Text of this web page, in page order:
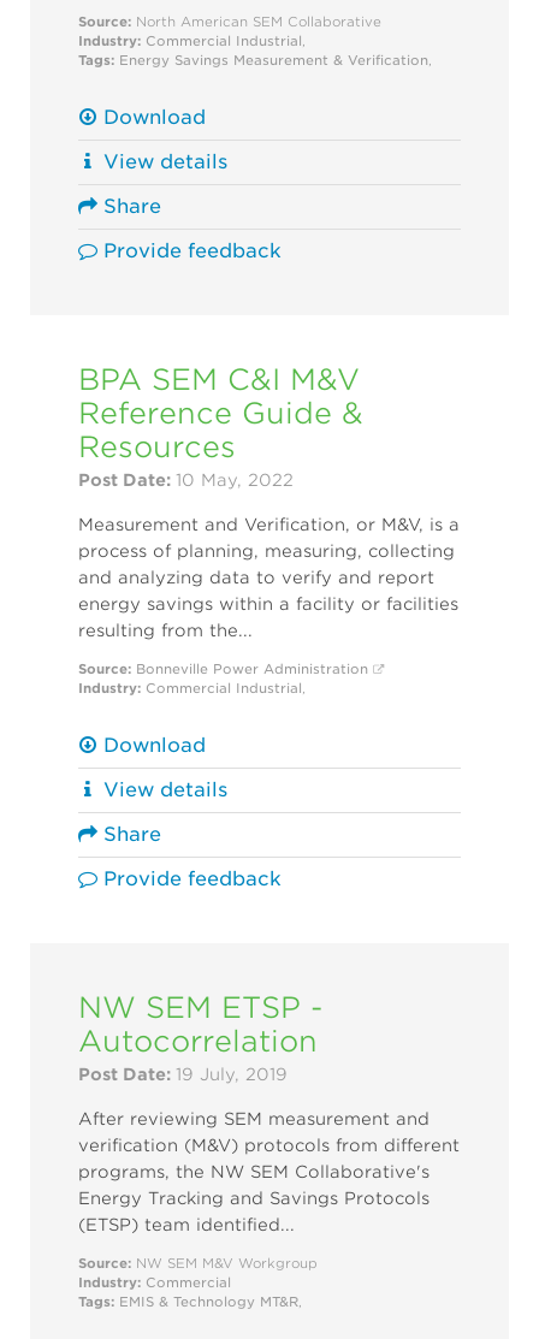
Source: North American SEM Collaborative
Industry: Commercial Industrial,
Tags: Energy Savings Measurement & Verification,
Download
View details
Share
Provide feedback
BPA SEM C&I M&V
Reference Guide &
Resources
Post Date: 10 May, 2022
Measurement and Verification, or M&V, is a
process of planning, measuring, collecting
and analyzing data to verify and report
energy savings within a facility or facilities
resulting from the...
Source: Bonneville Power Administration
Industry: Commercial Industrial,
Download
View details
Share
Provide feedback
NW SEM ETSP -
Autocorrelation
Post Date: 19 July, 2019
After reviewing SEM measurement and
verification (M&V) protocols from different
programs, the NW SEM Collaborative's
Energy Tracking and Savings Protocols
(ETSP) team identified...
Source: NW SEM M&V Workgroup
Industry: Commercial
Tags: EMIS & Technology MT&R,